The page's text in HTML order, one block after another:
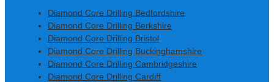
Diamond Core Drilling Bedfordshire
Diamond Core Drilling Berkshire
Diamond Core Drilling Bristol
Diamond Core Drilling Buckinghamshire
Diamond Core Drilling Cambridgeshire
Diamond Core Drilling Cardiff